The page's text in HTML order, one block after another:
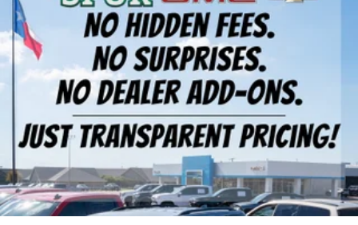
Permanent Locking Hubs
Strut Front Suspension w/Coil Springs
Multi-Link Rear Suspension w/Coil Springs
Regenerative 4-Wheel Disc Brakes w/4-Wheel
ABS, Front Vented Discs, Brake Assist, Hill
Descent Control, Hill Hold Control and Electric
Parking Brake
Lithium Ion (li-Ion) Traction Battery 1.49 kWh
Capacity